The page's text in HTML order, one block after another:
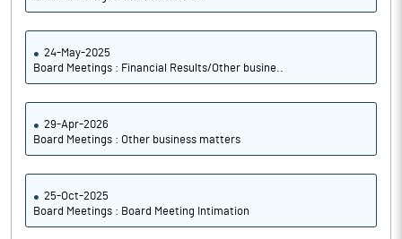
24-May-2025
Board Meetings : Financial Results/Other busine..
29-Apr-2026
Board Meetings : Other business matters
25-Oct-2025
Board Meetings : Board Meeting Intimation